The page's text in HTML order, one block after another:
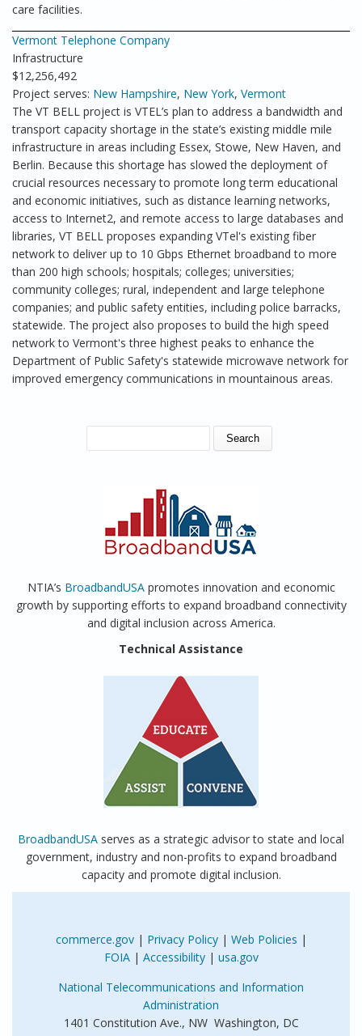
care facilities.
Vermont Telephone Company
Infrastructure
$12,256,492
Project serves: New Hampshire, New York, Vermont
The VT BELL project is VTEL’s plan to address a bandwidth and
transport capacity shortage in the state’s existing middle mile
infrastructure in areas including Essex, Stowe, New Haven, and
Berlin. Because this shortage has slowed the deployment of
crucial resources necessary to promote long term educational
and economic initiatives, such as distance learning networks,
access to Internet2, and remote access to large databases and
libraries, VT BELL proposes expanding VTel's existing fiber
network to deliver up to 10 Gbps Ethernet broadband to more
than 200 high schools; hospitals; colleges; universities;
community colleges; rural, independent and large telephone
companies; and public safety entities, including police barracks,
statewide. The project also proposes to build the high speed
network to Vermont's three highest peaks to enhance the
Department of Public Safety's statewide microwave network for
improved emergency communications in mountainous areas.
SEARCH FORM
NTIA’s BroadbandUSApromotes innovation and economic
growth by supporting efforts to expand broadband connectivity
and digital inclusion across America.
Technical Assistance
BroadbandUSA serves as a strategic advisor to state and local
government, industry and non-profits to expand broadband
capacity and promote digital inclusion.
commerce.gov| Privacy Policy| Web Policies |
FOIA| Accessibility| usa.gov
National Telecommunications and Information
Administration
1401 Constitution Ave., NW Washington, DC